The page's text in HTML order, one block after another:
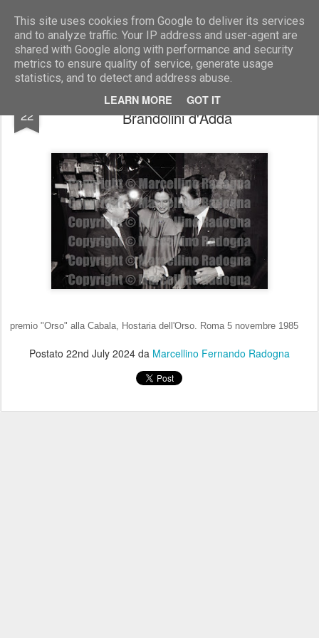
This site uses cookies from Google to deliver its services
and to analyze traffic. Your IP address and user-agent are
shared with Google along with performance and security
metrics to ensure quality of service, generate usage
statistics, and to detect and address abuse.
LEARN MORE GOT IT
Marcellino Radogna - Fotonotizie per la stampa
22
Maxwell Rabb con Valentino e Giorgina
Brandolini d'Adda
premio "Orso" alla Cabala, Hostaria dell'Orso. Roma 5 novembre 1985
Postato 22nd July 2024 da Marcellino Fernando Radogna